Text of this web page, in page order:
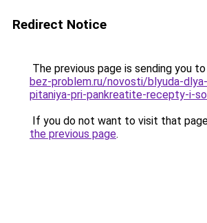
Redirect Notice
The previous page is sending you to
bez-problem.ru/novosti/blyuda-
pitaniya-pri-pankreatite-recepty-i-
If you do not want to visit that
the previous page.